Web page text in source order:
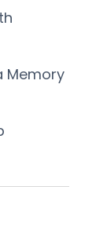
Memory